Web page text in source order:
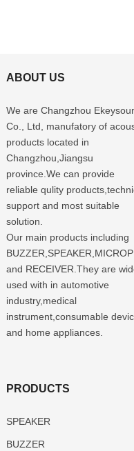
ABOUT US
We are Changzhou
Co., Ltd, manufatory of
products located in
Changzhou,Jiangsu
province.We can provide
reliable qulity
support and most suitable
solution.
Our main products including
and RECEIVER.They are
used with in automotive
industry,medical
instrument,consumable
and home appliances.
PRODUCTS
SPEAKER
BUZZER